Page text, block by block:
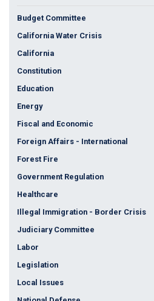
Budget Committee
California Water Crisis
California
Constitution
Education
Energy
Fiscal and Economic
Foreign Affairs - International
Forest Fire
Government Regulation
Healthcare
Illegal Immigration - Border Crisis
Judiciary Committee
Labor
Legislation
Local Issues